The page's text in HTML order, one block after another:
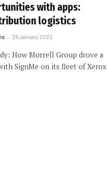
with apps:
logistics
25 January 2022
How Morrell Group drove a
SignMe on its fleet of Xerox